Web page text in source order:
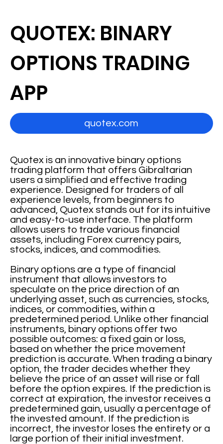
Quotex is an innovative binary options
trading platform that offers Gibraltarian
users a simplified and effective trading
experience. Designed for traders of all
experience levels, from beginners to
advanced, Quotex stands out for its intuitive
and easy-to-use interface. The platform
allows users to trade various financial
assets, including Forex currency pairs,
stocks, indices, and commodities.
Binary options are a type of financial
instrument that allows investors to
speculate on the price direction of an
underlying asset, such as currencies, stocks,
indices, or commodities, within a
predetermined period. Unlike other financial
instruments, binary options offer two
possible outcomes: a fixed gain or loss,
based on whether the price movement
prediction is accurate. When trading a binary
option, the trader decides whether they
believe the price of an asset will rise or fall
before the option expires. If the prediction is
correct at expiration, the investor receives a
predetermined gain, usually a percentage of
the invested amount. If the prediction is
incorrect, the investor loses the entirety or a
large portion of their initial investment.
QUOTEX: BINARY
OPTIONS TRADING
APP
quotex.com